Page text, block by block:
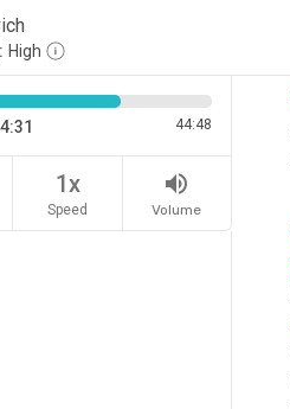
High
44:48
1x
Speed
volume_up
Volume